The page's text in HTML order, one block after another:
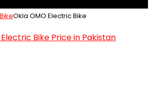
Okla OMO Electric Bike